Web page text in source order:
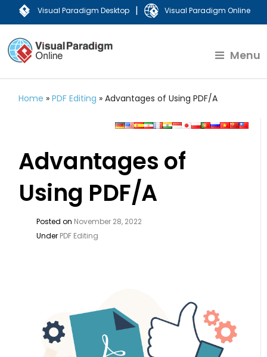
Visual Paradigm Desktop | Visual Paradigm Online
Menu
Home »PDF Editing »Advantages of Using PDF/A
Advantages of
Using PDF/A
Posted on November 28, 2022
Under PDF Editing